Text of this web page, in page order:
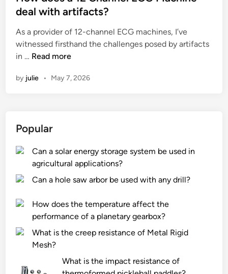
t
d
i
n
deal with artifacts?
As a provider of 12-channel ECG machines, I’ve
witnessed firsthand the challenges posed by artifacts
in … H
w
s
1
2
C
a
n
e
l
Read more
by julie • May 7, 2026
Popular
Can a solar energy storage system be used in
agricultural applications?
Can a hole saw arbor be used with any drill?
How does the temperature affect the
performance of a planetary gearbox?
What is the creep resistance of Metal Rigid
Mesh?
What is the impact resistance of